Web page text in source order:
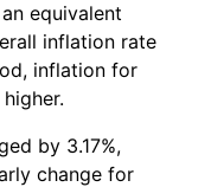
equivalent
inflation rate
inflation for
by 3.17%,
change for